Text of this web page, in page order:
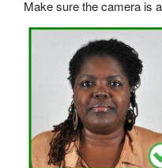
Make sure the camera is